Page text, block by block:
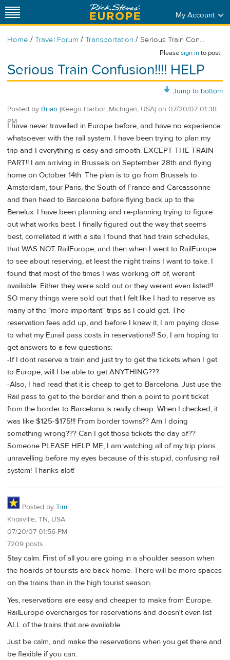
My Account
Home / Travel Forum / Transportation / Serious Train Con...
Pleasesign into post.
Serious Train Confusion!!!! HELP
Jump to bottom
Posted by Brian (Keego Harbor, Michigan, USA) on 07/20/07 01:38
PM
I have never travelled in Europe before, and have no experience
whatsoever with the rail system. I have been trying to plan my
trip and I everything is easy and smooth. EXCEPT THE TRAIN
PART!! I am arriving in Brussels on September 28th and flying
home on October 14th. The plan is to go from Brussels to
Amsterdam, tour Paris, the South of France and Carcassonne
and then head to Barcelona before flying back up to the
Benelux. I have been planning and re-planning trying to figure
out what works best. I finally figured out the way that seems
best, correllated it with a site I found that had train schedules,
that WAS NOT RailEurope, and then when I went to RailEurope
to see about reserving, at least the night trains I want to take. I
found that most of the times I was working off of, werent
available. Either they were sold out or they werent even listed!!
SO many things were sold out that I felt like I had to reserve as
many of the "more important" trips as I could get. The
reservation fees add up, and before I knew it, I am paying close
to what my Eurail pass costs in reservations!! So, I am hoping to
get answers to a few questions:
-If I dont reserve a train and just try to get the tickets when I get
to Europe, will I be able to get ANYTHING???
-Also, I had read that it is cheap to get to Barcelona. Just use the
Rail pass to get to the border and then a point to point ticket
from the border to Barcelona is really cheap. When I checked, it
was like $125-$175!!! From border towns?? Am I doing
something wrong??? Can I get those tickets the day of??
Someone PLEASE HELP ME, I am watching all of my trip plans
unravelling before my eyes because of this stupid, confusing rail
system! Thanks alot!
Posted by Tim
Knoxville, TN, USA
07/20/07 01:56 PM
7209 posts
Stay calm. First of all you are going in a shoulder season when
the hoards of tourists are back home. There will be more spaces
on the trains than in the high tourist season.
Yes, reservations are easy and cheaper to make from Europe.
RailEurope overcharges for reservations and doesn't even list
ALL of the trains that are available.
Just be calm, and make the reservations when you get there and
be flexible if you can.